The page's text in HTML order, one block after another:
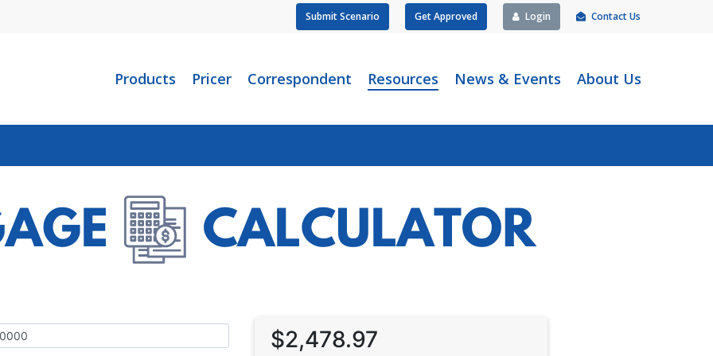
Submit Scenario Get Approved Login Contact Us
Products Pricer Correspondent Resources News & Events About Us